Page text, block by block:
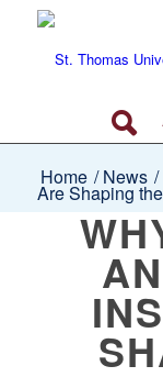
Home / News /
Are Shaping